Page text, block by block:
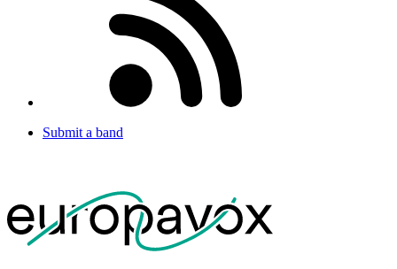
Submit a band